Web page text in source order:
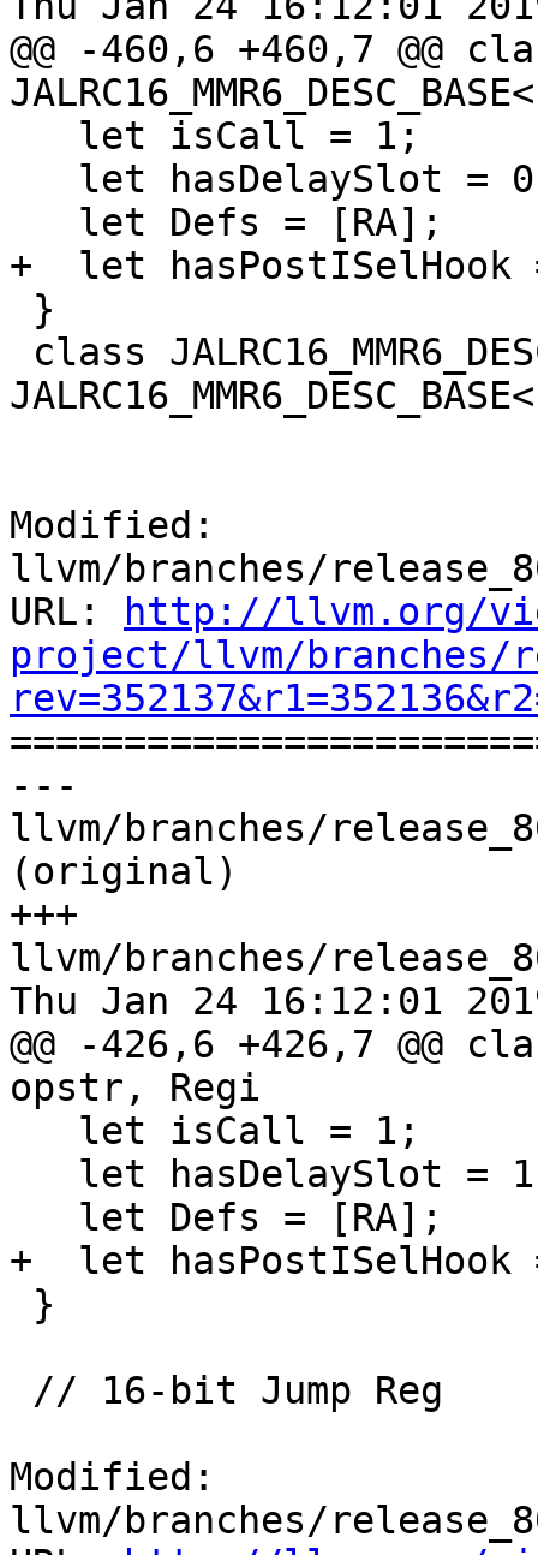
@@ -460,6 +460,7 @@
+  let hasPostISelHook
Modified:
llvm/branches/
URL:
http://llvm.org/
project/llvm/branches/
---
llvm/branches/
(original)
+++
llvm/branches/
Thu Jan 24 16:12:01
@@ -426,6 +426,7 @@
opstr, Regi
+  let hasPostISelHook
Modified:
llvm/branches/